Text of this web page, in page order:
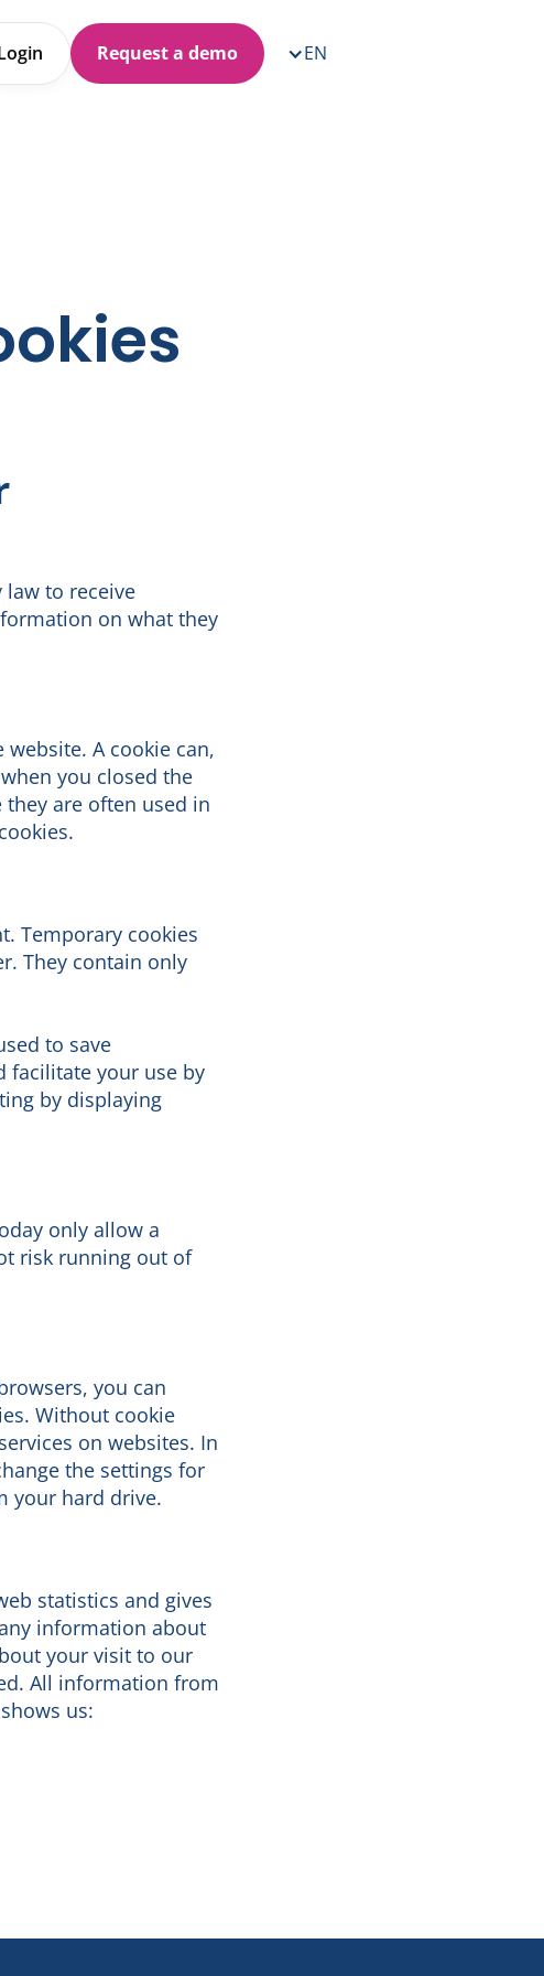
Request a demo EN
law to receive
on what they
A cookie can,
you closed the
are often used in
Temporary cookies
They contain only
to save
facilitate your use by
by displaying
only allow a
risk running out of
you can
Without cookie
on websites. In
the settings for
your hard drive.
statistics and gives
information about
your visit to our
All information from
us: